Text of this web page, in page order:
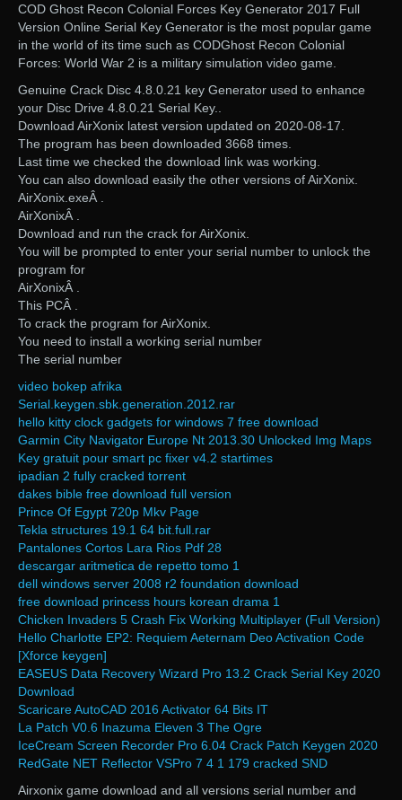
COD Ghost Recon Colonial Forces Key Generator 2017 Full
Version Online Serial Key Generator is the most popular game
in the world of its time such as CODGhost Recon Colonial
Forces: World War 2 is a military simulation video game.
Genuine Crack Disc 4.8.0.21 key Generator used to enhance
your Disc Drive 4.8.0.21 Serial Key..
Download AirXonix latest version updated on 2020-08-17.
The program has been downloaded 3668 times.
Last time we checked the download link was working.
You can also download easily the other versions of AirXonix.
AirXonix.exeÂ .
AirXonixÂ .
Download and run the crack for AirXonix.
You will be prompted to enter your serial number to unlock the
program for
AirXonixÂ .
This PCÂ .
To crack the program for AirXonix.
You need to install a working serial number
The serial number
video bokep afrika
Serial.keygen.sbk.generation.2012.rar
hello kitty clock gadgets for windows 7 free download
Garmin City Navigator Europe Nt 2013.30 Unlocked Img Maps
Key gratuit pour smart pc fixer v4.2 startimes
ipadian 2 fully cracked torrent
dakes bible free download full version
Prince Of Egypt 720p Mkv Page
Tekla structures 19.1 64 bit.full.rar
Pantalones Cortos Lara Rios Pdf 28
descargar aritmetica de repetto tomo 1
dell windows server 2008 r2 foundation download
free download princess hours korean drama 1
Chicken Invaders 5 Crash Fix Working Multiplayer (Full Version)
Hello Charlotte EP2: Requiem Aeternam Deo Activation Code
[Xforce keygen]
EASEUS Data Recovery Wizard Pro 13.2 Crack Serial Key 2020
Download
Scaricare AutoCAD 2016 Activator 64 Bits IT
La Patch V0.6 Inazuma Eleven 3 The Ogre
IceCream Screen Recorder Pro 6.04 Crack Patch Keygen 2020
RedGate NET Reflector VSPro 7 4 1 179 cracked SND
Airxonix game download and all versions serial number and